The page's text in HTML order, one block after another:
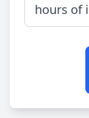
hours of